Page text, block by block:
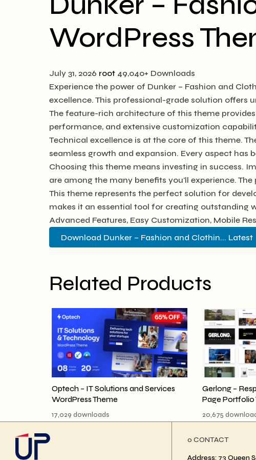
WordPress
July 31, 2026 root 49,040+ Downloads
Experience the power of Dunker – Fashion and
excellence. This professional-grade solution
The feature-rich architecture of this theme
performance, and extensive customization
Technical excellence is at the core of this theme.
seamless growth and expansion. Every aspect
Choosing this theme means investing in success.
are among the many benefits you'll experience.
This theme represents the perfect solution for
makes it an essential tool for creating outstanding
Advanced Features, Easy Customization, Mobile
Download Dunker – Fashion and Clothin... Latest
Related Products
Optech – IT Solutions and Services
WordPress Theme
17,029 downloads
Gerlong –
Page Portfolio
20,675
ο CONTACT
Address: 73 Queen